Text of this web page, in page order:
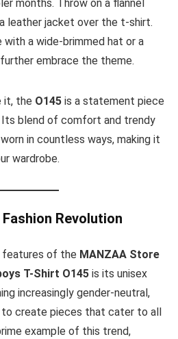
months. Throw on a flannel
leather jacket over the t-shirt.
with a wide-brimmed hat or a
embrace the theme.
it, the O145 is a statement piece
blend of comfort and trendy
in countless ways, making it
wardrobe.
Revolution
features of the MANZAA Store
T-Shirt O145 is its unisex
increasingly gender-neutral,
create pieces that cater to all
example of this trend,